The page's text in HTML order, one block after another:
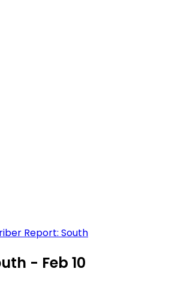
Report: South
- Feb 10